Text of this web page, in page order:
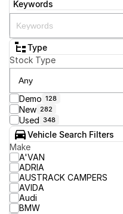
Keywords
Type
Stock Type
Demo 128
New 282
Used 348
Vehicle Search Filters
Make
A'VAN
ADRIA
AUSTRACK CAMPERS
AVIDA
Audi
BMW